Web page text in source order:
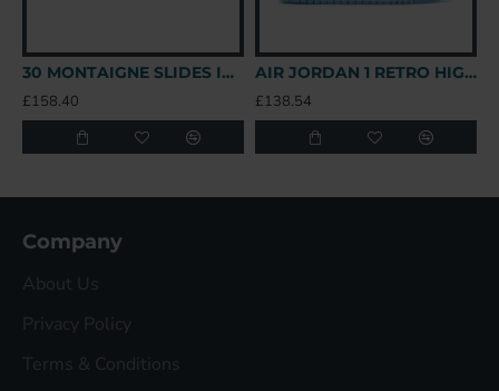
30 MONTAIGNE SLIDES IN BLACK - CDS39 UK
£158.40
AIR JORDAN 1 RETRO HIGH OFF-WHITE UNIVERSITY BLUE – OFW031 UK
£138.54
Company
About Us
Privacy Policy
Terms & Conditions